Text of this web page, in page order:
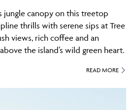
jungle canopy on this treetop
thrills with serene sips at Tree
views, rich coffee and an
the island’s wild green heart.
READ MORE